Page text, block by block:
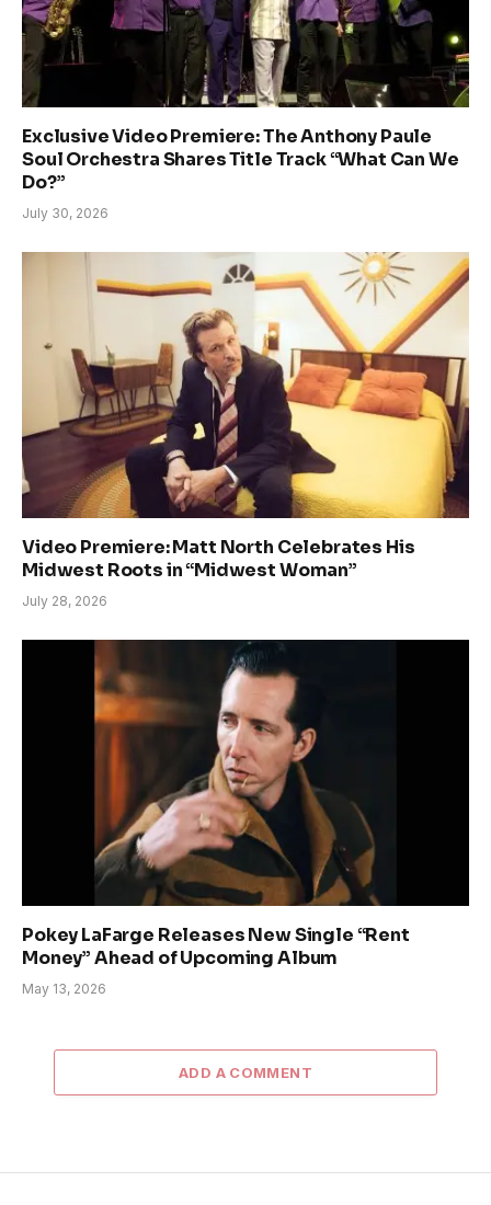
Exclusive Video Premiere: The Anthony Paule
Soul Orchestra Shares Title Track “What Can We
Do?”
July 30, 2026
Video Premiere: Matt North Celebrates His
Midwest Roots in “Midwest Woman”
July 28, 2026
Pokey LaFarge Releases New Single “Rent
Money” Ahead of Upcoming Album
May 13, 2026
ADD A COMMENT